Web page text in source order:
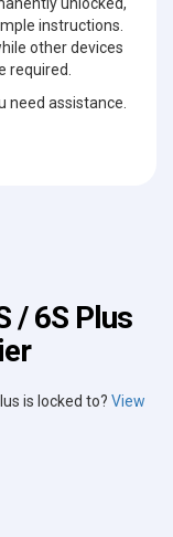
instructions.
other devices
required.
need assistance.
/ 6S Plus
is locked to? View